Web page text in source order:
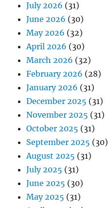
July 2026 (31)
June 2026 (30)
May 2026 (32)
April 2026 (30)
March 2026 (32)
February 2026 (28)
January 2026 (31)
December 2025 (31)
November 2025 (31)
October 2025 (31)
September 2025 (30)
August 2025 (31)
July 2025 (31)
June 2025 (30)
May 2025 (31)